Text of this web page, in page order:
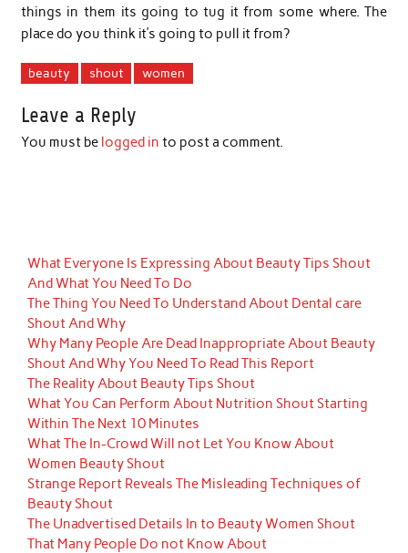
things in them its going to tug it from some where. The
place do you think it’s going to pull it from?
beauty shout women
Leave a Reply
You must be logged in to post a comment.
What Everyone Is Expressing About Beauty Tips Shout
And What You Need To Do
The Thing You Need To Understand About Dental care
Shout And Why
Why Many People Are Dead Inappropriate About Beauty
Shout And Why You Need To Read This Report
The Reality About Beauty Tips Shout
What You Can Perform About Nutrition Shout Starting
Within The Next 10 Minutes
What The In-Crowd Will not Let You Know About
Women Beauty Shout
Strange Report Reveals The Misleading Techniques of
Beauty Shout
The Unadvertised Details In to Beauty Women Shout
That Many People Do not Know About